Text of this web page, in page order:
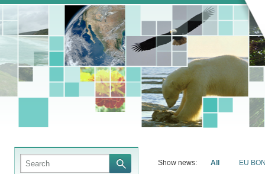
Show news: All EU